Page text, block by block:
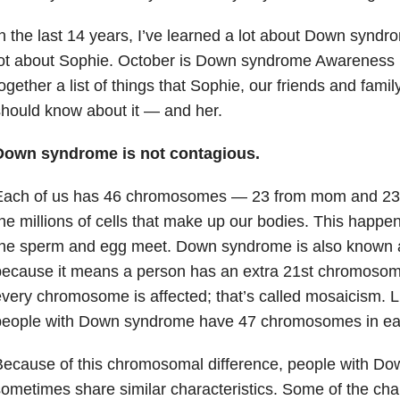
the last 14 years, I’ve learned a lot about Down
about Sophie. October is Down syndrome Awareness
a list of things that Sophie, our friends and
know about it — and her.
syndrome is not contagious.
of us has 46 chromosomes — 23 from mom and
millions of cells that make up our bodies. This
sperm and egg meet. Down syndrome is also known
it means a person has an extra 21st
chromosome is affected; that’s called mosaicism.
with Down syndrome have 47 chromosomes in
of this chromosomal difference, people with
share similar characteristics. Some of the